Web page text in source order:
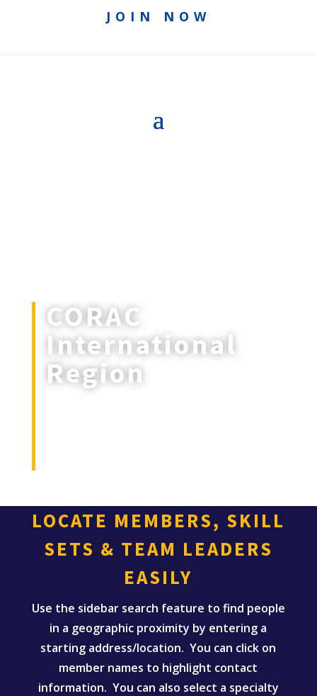
JOIN NOW
CORAC
International
Region
LOCATE MEMBERS, SKILL
SETS & TEAM LEADERS
EASILY
Use the sidebar search feature to find people
in a geographic proximity by entering a
starting address/location. You can click on
member names to highlight contact
information. You can also select a specialty